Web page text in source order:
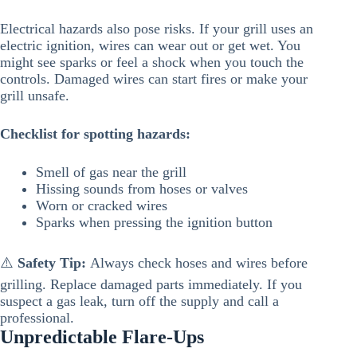
Electrical hazards also pose risks. If your grill uses an
electric ignition, wires can wear out or get wet. You
might see sparks or feel a shock when you touch the
controls. Damaged wires can start fires or make your
grill unsafe.
Checklist for spotting hazards:
Smell of gas near the grill
Hissing sounds from hoses or valves
Worn or cracked wires
Sparks when pressing the ignition button
⚠️ Safety Tip: Always check hoses and wires before
grilling. Replace damaged parts immediately. If you
suspect a gas leak, turn off the supply and call a
professional.
Unpredictable Flare-Ups